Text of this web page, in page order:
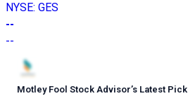
NYSE: GES
--
--
Motley Fool Stock Advisor’s Latest Pick